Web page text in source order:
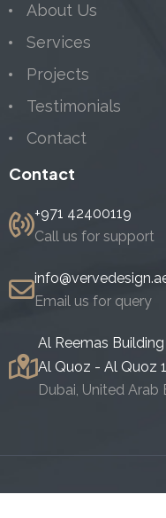
About Us
Services
Projects
Testimonials
Contact
Contact
+971 42400119
Call us for support
Email us for query
Al Reemas
Al Quoz - Al Quoz 1
Dubai, United Arab